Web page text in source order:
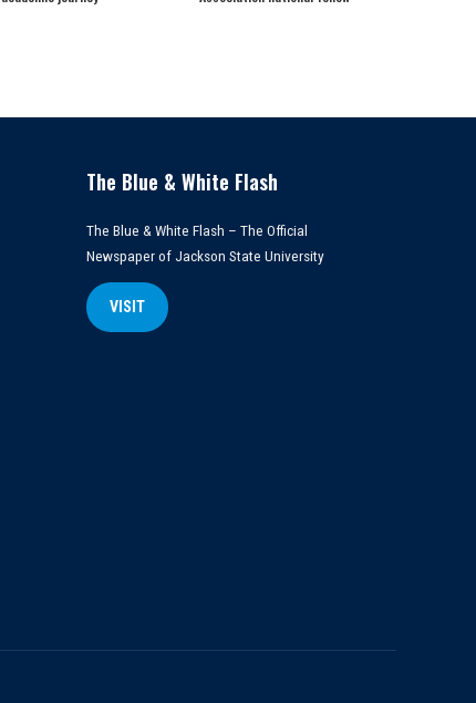
The Blue & White Flash
The Blue & White Flash – The Official
Newspaper of Jackson State University
VISIT